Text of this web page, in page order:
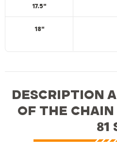
17.5"
18"
DESCRIPTION
OF THE
81